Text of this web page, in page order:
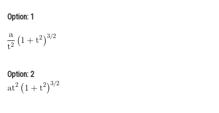
Medicine and Allied Sciences
Media, Mass Communication and
Journalism
Option: 1
Option: 2